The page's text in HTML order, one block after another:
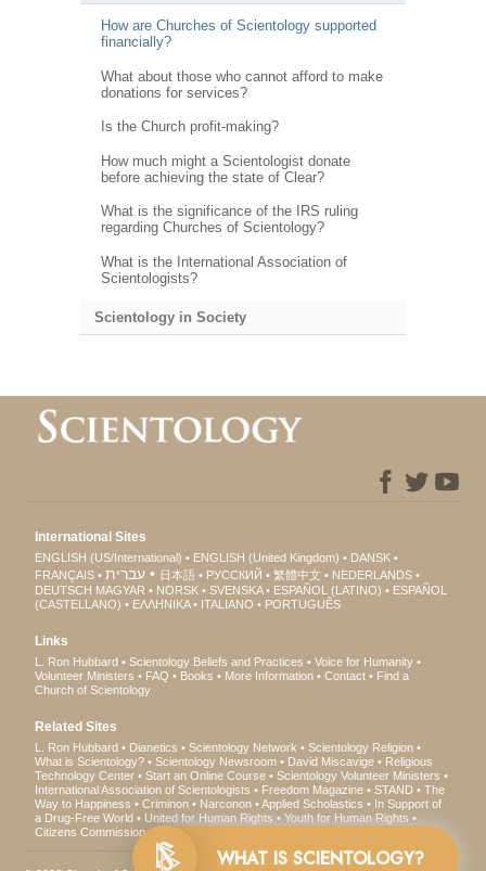
How are Churches of Scientology supported
financially?
What about those who cannot afford to make
donations for services?
Is the Church profit-making?
How much might a Scientologist donate
before achieving the state of Clear?
What is the significance of the IRS ruling
regarding Churches of Scientology?
What is the International Association of
Scientologists?
Scientology in Society
International Sites
ENGLISH (US/International) ENGLISH (United Kingdom)
DANSK
FRANÇAIS
עברית 日本語 РУССКИЙ 繁體中文
NEDERLANDS
DEUTSCH MAGYAR NORSK SVENSKA ESPAÑOL (LATINO)
ESPAÑOL
(CASTELLANO)
ΕΛΛΗΝΙΚA ITALIANO PORTUGUÊS
Links
L. Ron Hubbard Scientology Beliefs and Practices
Voice for Humanity
Volunteer Ministers
FAQ Books More Information Contact
Find a
Church of Scientology
Related Sites
L. Ron Hubbard Dianetics Scientology Network
Scientology Religion
What is Scientology?
Scientology Newsroom David Miscavige
Religious
Technology Center
Start an Online Course
Scientology Volunteer Ministers
International Association of Scientologists
Freedom Magazine STAND
The
Way to Happiness
Criminon Narconon Applied Scholastics
In Support of
a Drug-Free World
United for Human Rights
Youth for Human Rights
Citizens Commission on Human Rights
WHAT IS SCIENTOLOGY?